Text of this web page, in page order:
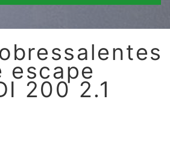
escape
200 2.1